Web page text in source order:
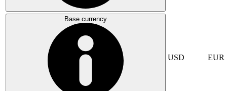
Base currency
USD EUR